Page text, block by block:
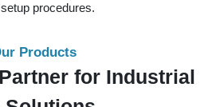
procedures.
Products
for Industrial